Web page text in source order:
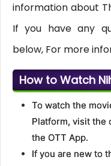
information about
If you have any
below, For more
How to Watch
To watch the
Platform, visit the
the OTT App.
If you are new to